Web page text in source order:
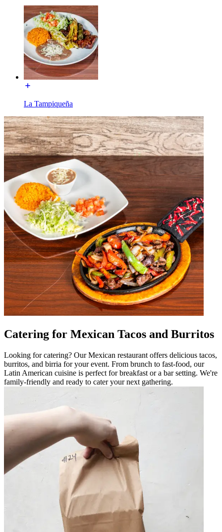
La Tampiqueña
Catering for Mexican Tacos and Burritos
Looking for catering? Our Mexican restaurant offers delicious tacos,
burritos, and birria for your event. From brunch to fast-food, our
Latin American cuisine is perfect for breakfast or a bar setting. We're
family-friendly and ready to cater your next gathering.